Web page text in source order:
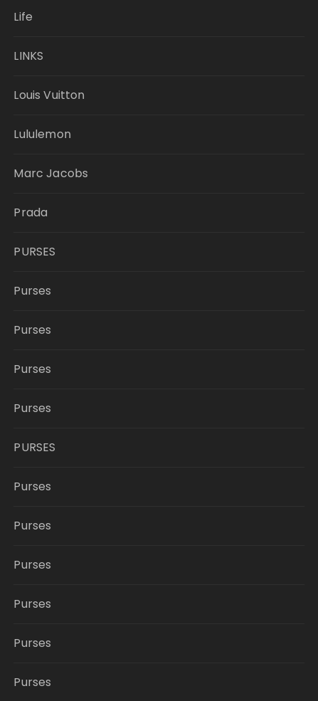
Life
LINKS
Louis Vuitton
Lululemon
Marc Jacobs
Prada
PURSES
Purses
Purses
Purses
Purses
PURSES
Purses
Purses
Purses
Purses
Purses
Purses